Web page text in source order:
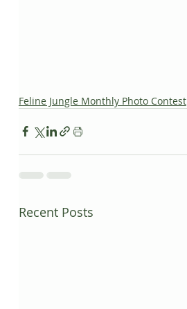
Feline Jungle Monthly Photo Contest
Recent Posts